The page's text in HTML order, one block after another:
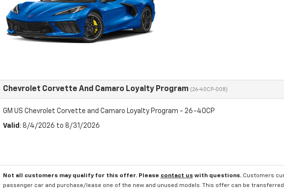
Chevrolet Corvette And Camaro Loyalty Program (26-40CP-008)
GM US Chevrolet Corvette and Camaro Loyalty Program - 26-40CP
Valid : 8/4/2026 to 8/31/2026
Not all customers may qualify for this offer. Please contact uswith questions. Customers
passenger car and purchase/lease one of the new and unused models. This offer can be